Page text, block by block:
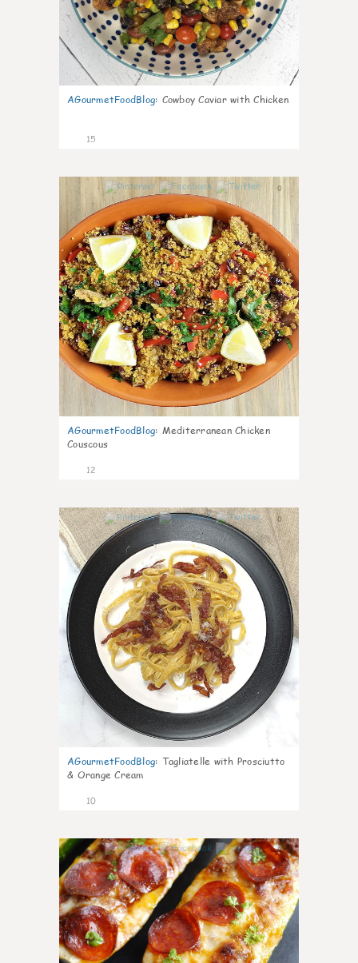
AGourmetFoodBlog: Cowboy Caviar with Chicken
15
0
AGourmetFoodBlog: Mediterranean Chicken
Couscous
12
0
AGourmetFoodBlog: Tagliatelle with Prosciutto
& Orange Cream
10
0